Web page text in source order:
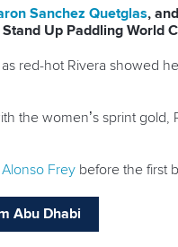
Sanchez Quetglas,
Up Paddling World
red-hot Rivera showed
the women’s sprint
Frey before the first
Abu Dhabi